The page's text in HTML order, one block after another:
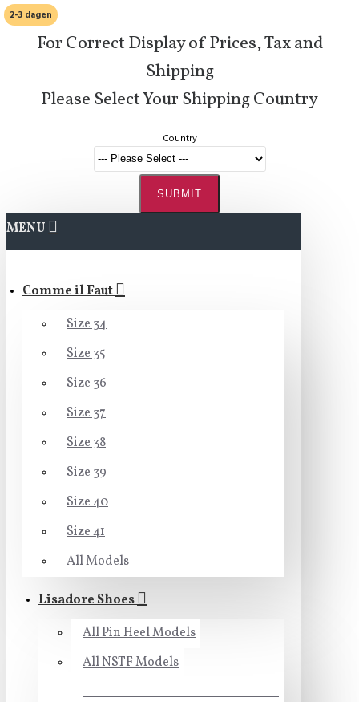
For Correct Display of Prices, Tax and
Shipping
Please Select Your Shipping Country
Country
SUBMIT
MENU
Comme il Faut
Size 34
Size 35
Size 36
Size 37
Size 38
Size 39
Size 40
Size 41
All Models
Lisadore Shoes
All Pin Heel Models
All NSTF Models
-----------------------------------
2-3 dagen